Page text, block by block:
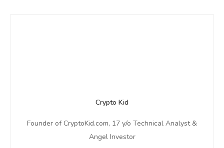
Crypto Kid
Founder of CryptoKid.com, 17 y/o Technical Analyst &
Angel Investor